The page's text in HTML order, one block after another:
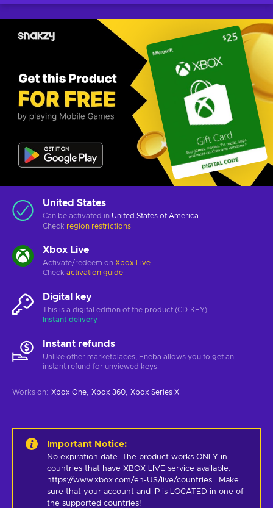
United States
Can be activated in United States of America
Check region restrictions
Xbox Live
Activate/redeem on Xbox Live
Check activation guide
Digital key
This is a digital edition of the product (CD-KEY)
Instant delivery
Instant refunds
Unlike other marketplaces, Eneba allows you to get an
instant refund for unviewed keys.
Works on: Xbox One Xbox 360 Xbox Series X
Important Notice:
No expiration date. The product works ONLY in
countries that have XBOX LIVE service available:
https://www.xbox.com/en-US/live/countries . Make
sure that your account and IP is LOCATED in one of
the supported countries!